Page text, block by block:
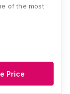
of the most
Price